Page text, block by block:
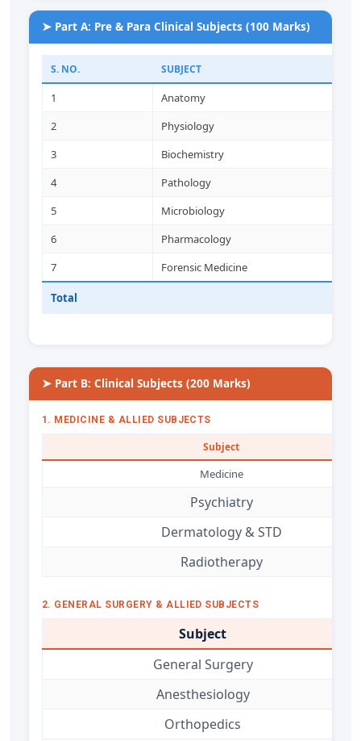
➤ Part A: Pre & Para Clinical Subjects (100 Marks)
S. NO. SUBJECT
1
Anatomy
2
Physiology
3
Biochemistry
4
Pathology
5
Microbiology
6
Pharmacology
7
Forensic Medicine
Total
➤ Part B: Clinical Subjects (200 Marks)
1. MEDICINE & ALLIED SUBJECTS
Subject
Medicine
Psychiatry
Dermatology & STD
Radiotherapy
2. GENERAL SURGERY & ALLIED SUBJECTS
Subject
General Surgery
Anesthesiology
Orthopedics